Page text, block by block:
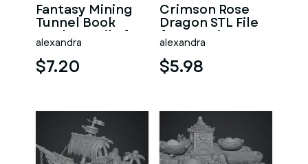
Fantasy Mining
Tunnel Book
Nook STL File for
3D Print
alexandra
$7.20
Crimson Rose
Dragon STL File
for 3D Print
alexandra
$5.98